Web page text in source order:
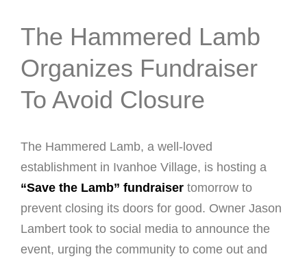
The Hammered Lamb
Organizes Fundraiser
To Avoid Closure
The Hammered Lamb, a well-loved
establishment in Ivanhoe Village, is hosting a
“Save the Lamb” fundraiser tomorrow to
prevent closing its doors for good. Owner Jason
Lambert took to social media to announce the
event, urging the community to come out and